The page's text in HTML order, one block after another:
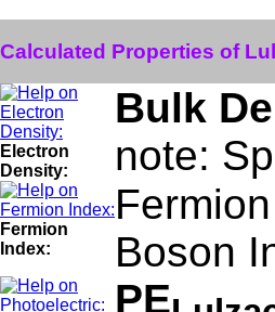
Calculated Properties of
Electron
Density:
Bulk
note:
Fermion
Index:
Boson
PE